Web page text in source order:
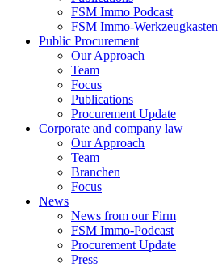
FSM Immo Podcast
FSM Immo-Werkzeugkasten
Public Procurement
Our Approach
Team
Focus
Publications
Procurement Update
Corporate and company law
Our Approach
Team
Branchen
Focus
News
News from our Firm
FSM Immo-Podcast
Procurement Update
Press